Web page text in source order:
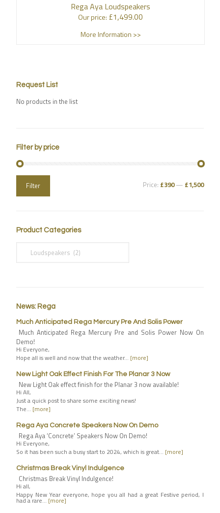
Rega Aya Loudspeakers
Our price: £1,499.00
More Information >>
Request List
No products in the list
Filter by price
Filter Price: £390— £1,500
Product Categories
News: Rega
Much Anticipated Rega Mercury Pre And Solis Power
Much Anticipated Rega Mercury Pre and Solis Power Now On
Demo!
Hi Everyone,
Hope all is well and now that the weather… [more]
New Light Oak Effect Finish For The Planar 3 Now
New Light Oak effect finish for the Planar 3 now available!
Hi All,
Just a quick post to share some exciting news!
The… [more]
Rega Aya Concrete Speakers Now On Demo
Rega Aya ‘Concrete’ Speakers Now On Demo!
Hi Everyone,
So it has been such a busy start to 2024, which is great… [more]
Christmas Break Vinyl Indulgence
Christmas Break Vinyl Indulgence!
Hi all,
Happy New Year everyone, hope you all had a great Festive period, I
had a rare… [more]